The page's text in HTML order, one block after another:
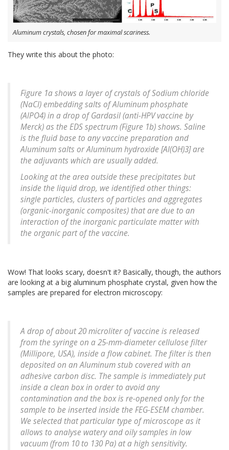
Aluminum crystals, chosen for maximal scariness.
They write this about the photo:
Figure 1a shows a layer of crystals of Sodium chloride
(NaCl) embedding salts of Aluminum phosphate
(AlPO4) in a drop of Gardasil (anti-HPV vaccine by
Merck) as the EDS spectrum (Figure 1b) shows. Saline
is the fluid base to any vaccine preparation and
Aluminum salts or Aluminum hydroxide [Al(OH)3] are
the adjuvants which are usually added.
Looking at the area outside these precipitates but
inside the liquid drop, we identified other things:
single particles, clusters of particles and aggregates
(organic-inorganic composites) that are due to an
interaction of the inorganic particulate matter with
the organic part of the vaccine.
Wow! That looks scary, doesn't it? Basically, though, the authors
are looking at a big aluminum phosphate crystal, given how the
samples are prepared for electron microscopy:
A drop of about 20 microliter of vaccine is released
from the syringe on a 25-mm-diameter cellulose filter
(Millipore, USA), inside a flow cabinet. The filter is then
deposited on an Aluminum stub covered with an
adhesive carbon disc. The sample is immediately put
inside a clean box in order to avoid any
contamination and the box is re-opened only for the
sample to be inserted inside the FEG-ESEM chamber.
We selected that particular type of microscope as it
allows to analyse watery and oily samples in low
vacuum (from 10 to 130 Pa) at a high sensitivity.